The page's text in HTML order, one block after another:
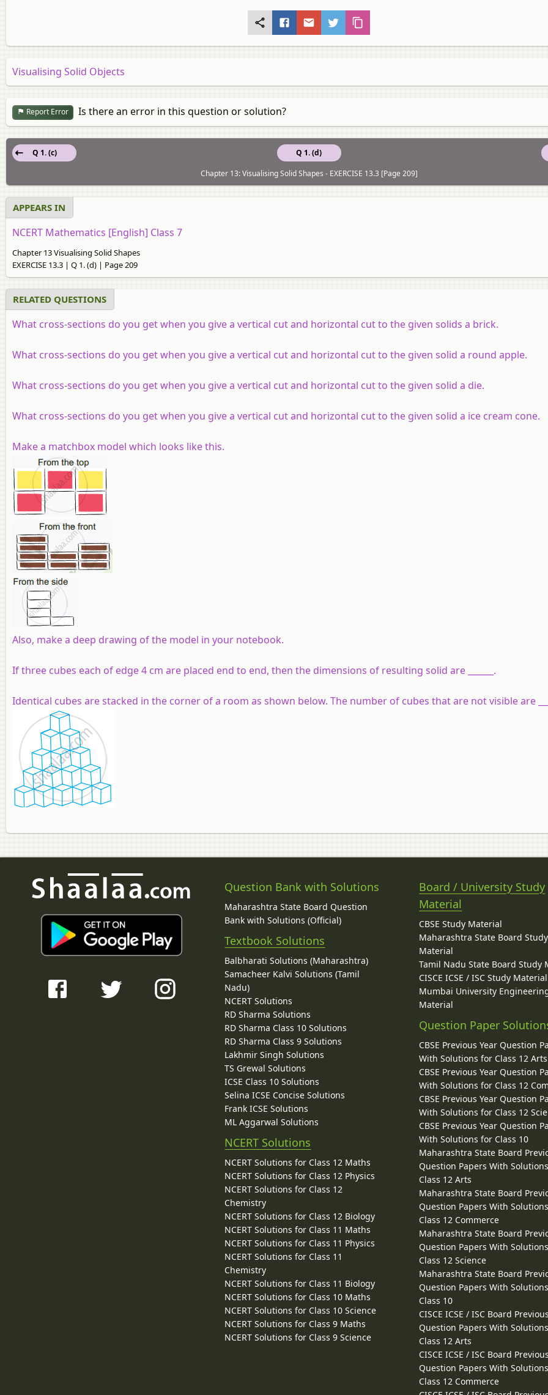
Visualising Solid Objects
Report Error Is there an error in this question or solution?
Q 1. (d)
Q 1. (c)
Chapter 13: Visualising Solid Shapes - EXERCISE 13.3 [Page 209]
APPEARS IN
NCERT Mathematics [English] Class 7
Chapter 13 Visualising Solid Shapes
EXERCISE 13.3 | Q 1. (d) | Page 209
RELATED QUESTIONS
What cross-sections do you get when you give a vertical cut and horizontal cut to the given solids a brick.
What cross-sections do you get when you give a vertical cut and horizontal cut to the given solid a round apple.
What cross-sections do you get when you give a vertical cut and horizontal cut to the given solid a die.
What cross-sections do you get when you give a vertical cut and horizontal cut to the given solid a ice cream cone.
Make a matchbox model which looks like this.
Also, make a deep drawing of the model in your notebook.
If three cubes each of edge 4 cm are placed end to end, then the dimensions of resulting solid are ______.
Identical cubes are stacked in the corner of a room as shown below. The number of cubes that are not visible are
Question Bank with Solutions
Maharashtra State Board Question
Bank with Solutions (Official)
Textbook Solutions
Balbharati Solutions (Maharashtra)
Samacheer Kalvi Solutions (Tamil
Nadu)
NCERT Solutions
RD Sharma Solutions
RD Sharma Class 10 Solutions
RD Sharma Class 9 Solutions
Lakhmir Singh Solutions
TS Grewal Solutions
ICSE Class 10 Solutions
Selina ICSE Concise Solutions
Frank ICSE Solutions
ML Aggarwal Solutions
NCERT Solutions
NCERT Solutions for Class 12 Maths
NCERT Solutions for Class 12 Physics
NCERT Solutions for Class 12
Chemistry
NCERT Solutions for Class 12 Biology
NCERT Solutions for Class 11 Maths
NCERT Solutions for Class 11 Physics
NCERT Solutions for Class 11
Chemistry
NCERT Solutions for Class 11 Biology
NCERT Solutions for Class 10 Maths
NCERT Solutions for Class 10 Science
NCERT Solutions for Class 9 Maths
NCERT Solutions for Class 9 Science
Board / University Study
Material
CBSE Study Material
Maharashtra State Board Study
Material
Tamil Nadu State Board Study
CISCE ICSE / ISC Study Material
Mumbai University
Material
Question Paper
CBSE Previous Year Question
With Solutions for Class 12 Arts
CBSE Previous Year Question
With Solutions for Class 12
CBSE Previous Year Question
With Solutions for Class 12
CBSE Previous Year Question
With Solutions for Class 10
Maharashtra State Board
Question Papers With
Class 12 Arts
Maharashtra State Board
Question Papers With
Class 12 Commerce
Maharashtra State Board
Question Papers With
Class 12 Science
Maharashtra State Board
Question Papers With
Class 10
CISCE ICSE / ISC Board
Question Papers With
Class 12 Arts
CISCE ICSE / ISC Board
Question Papers With
Class 12 Commerce